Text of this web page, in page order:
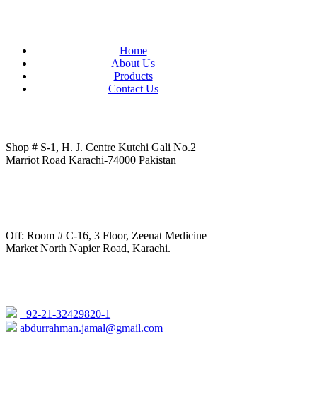
Home
About Us
Products
Contact Us
Shop # S-1, H. J. Centre Kutchi Gali No.2
Marriot Road Karachi-74000 Pakistan
Off: Room # C-16, 3 Floor, Zeenat Medicine
Market North Napier Road, Karachi.
+92-21-32429820-1
abdurrahman.jamal@gmail.com